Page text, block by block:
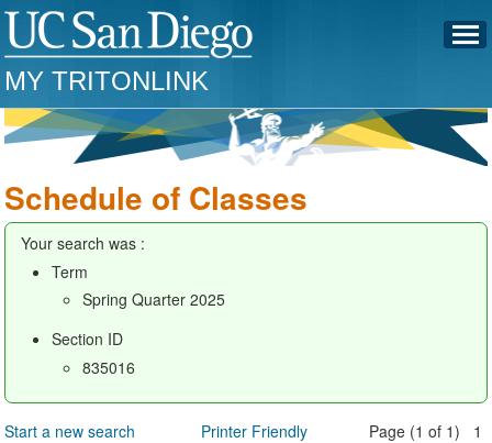
MY TRITONLINK
Schedule of Classes
Your search was :
Term
Spring Quarter 2025
Section ID
835016
Start a new search Printer Friendly Page (1 of 1) 1